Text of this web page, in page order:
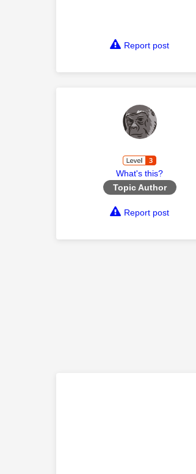
Report post
What's this?
Topic Author
Report post